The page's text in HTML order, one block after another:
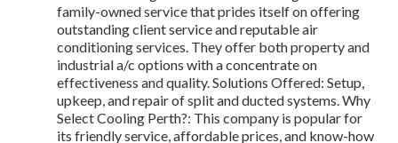
family-owned service that prides itself on offering
outstanding client service and reputable air
conditioning services. They offer both property and
industrial a/c options with a concentrate on
effectiveness and quality. Solutions Offered: Setup,
upkeep, and repair of split and ducted systems. Why
Select Cooling Perth?: This company is popular for
its friendly service, affordable prices, and know-how